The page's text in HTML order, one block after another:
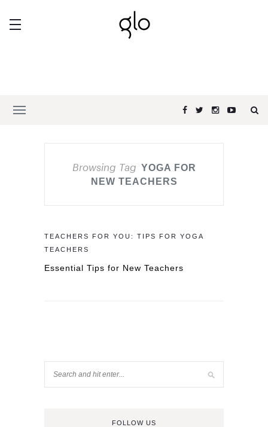
Browsing Tag YOGA FOR
NEW TEACHERS
TEACHERS FOR YOU: TIPS FOR YOGA
TEACHERS
Essential Tips for New Teachers
FOLLOW US